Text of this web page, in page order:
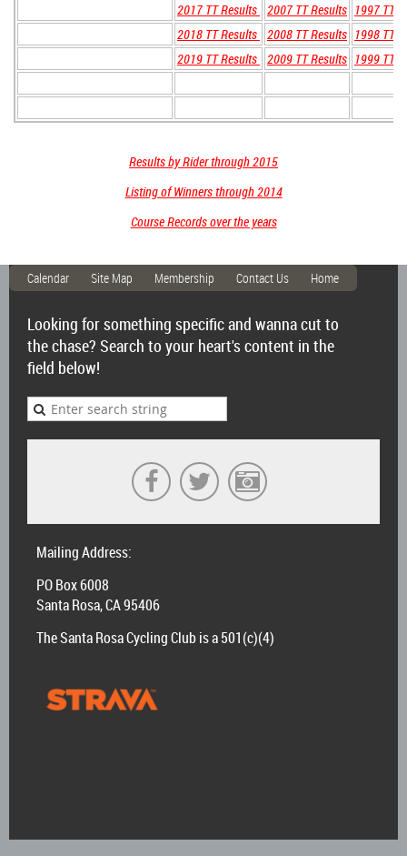
2017 TT Results 2007 TT Results 1997 TT
2018 TT Results 2008 TT Results 1998 TT
2019 TT Results 2009 TT Results 1999 TT
Results by Rider through 2015
Listing of Winners through 2014
Course Records over the years
Calendar Site Map Membership Contact Us Home
Looking for something specific and wanna cut to
the chase? Search to your heart's content in the
field below!
Mailing Address:
PO Box 6008
Santa Rosa, CA 95406
The Santa Rosa Cycling Club is a 501(c)(4)